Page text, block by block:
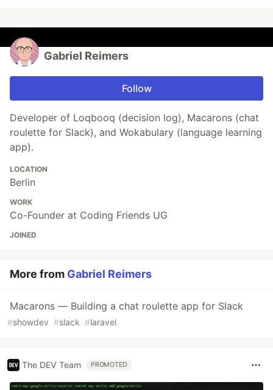
Gabriel Reimers
Follow
Developer of Loqbooq (decision log), Macarons (chat
roulette for Slack), and Wokabulary (language learning
app).
LOCATION
Berlin
WORK
Co-Founder at Coding Friends UG
JOINED
More from Gabriel Reimers
Macarons — Building a chat roulette app for Slack
#showdev #slack #laravel
The DEV Team PROMOTED